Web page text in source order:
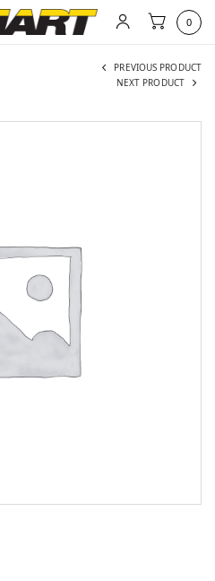
0
PREVIOUS PRODUCT
NEXT PRODUCT